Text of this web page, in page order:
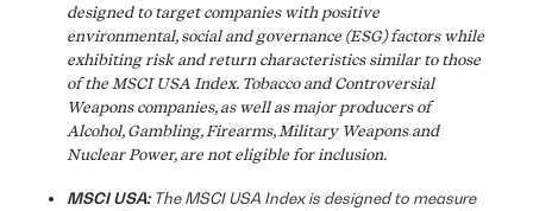
designed to target companies with positive
environmental, social and governance (ESG) factors while
exhibiting risk and return characteristics similar to those
of the MSCI USA Index. Tobacco and Controversial
Weapons companies, as well as major producers of
Alcohol, Gambling, Firearms, Military Weapons and
Nuclear Power, are not eligible for inclusion.
MSCI USA:The MSCI USA Index is designed to measure